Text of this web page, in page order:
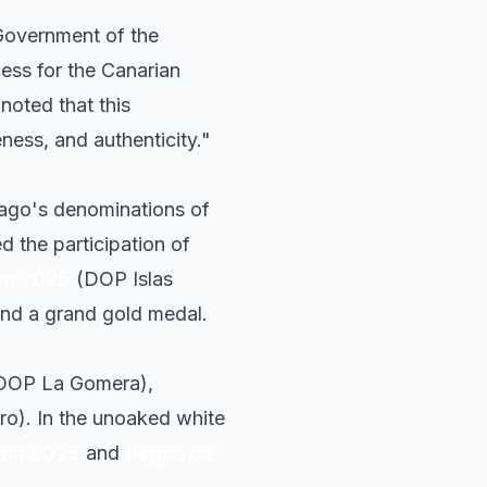
of the
for the Canarian
that this
and authenticity."
denominations of
the participation of
(DOP Islas
a grand gold medal.
La Gomera),
In the unoaked white
and